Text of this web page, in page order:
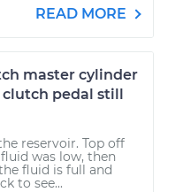
READ MORE
master cylinder
clutch pedal still
reservoir. Top off
was low, then
fluid is full and
to see...